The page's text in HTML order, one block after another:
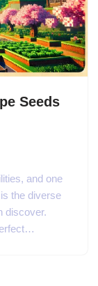
Seeds
and one
the diverse
discover.